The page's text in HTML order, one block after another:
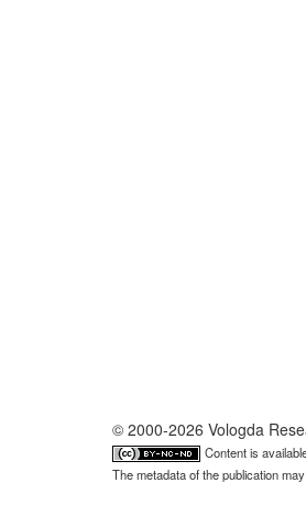
© 2000-2026 Vologda
Content is
The metadata of the publication